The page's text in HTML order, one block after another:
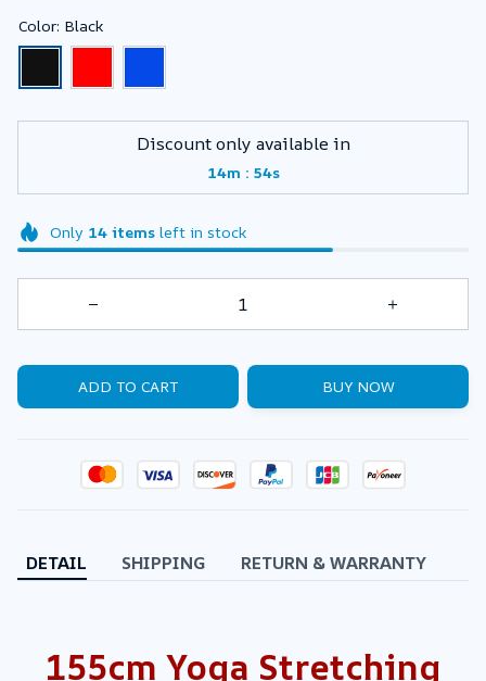
Color: Black
Discount only available in
14m : 54s
Only 14itemsleft in stock
ADD TO CART BUY NOW
DETAIL SHIPPING RETURN & WARRANTY
155cm Yoga Stretching